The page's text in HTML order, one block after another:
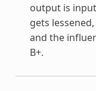
output is
gets
and the
B+.